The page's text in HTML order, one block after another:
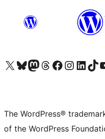
Visit our X (formerly Twitter) account
Visit our Bluesky account
Visit our Mastodon account
Visit our Threads account
Visit our Facebook page
Visit our Instagram
Visit ourVisit our
The WordPress®
of the WordPress